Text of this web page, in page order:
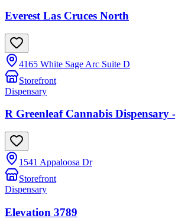
Everest Las Cruces North
4165 White Sage Arc Suite D
Storefront
Dispensary
R Greenleaf Cannabis
1541 Appaloosa Dr
Storefront
Dispensary
Elevation 3789